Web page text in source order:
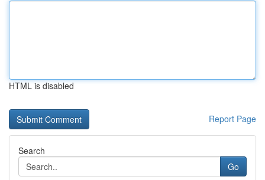
HTML is disabled
Report Page
Search
Go